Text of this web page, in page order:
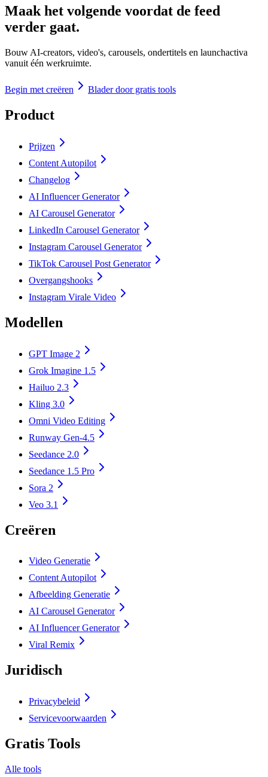
Maak het volgende voordat de feed
verder gaat.
Bouw AI-creators, video's, carousels, ondertitels en launchactiva
vanuit één werkruimte.
Begin met creëren Blader door gratis tools
Product
Prijzen
Content Autopilot
Changelog
AI Influencer Generator
AI Carousel Generator
LinkedIn Carousel Generator
Instagram Carousel Generator
TikTok Carousel Post Generator
Overgangshooks
Instagram Virale Video
Modellen
GPT Image 2
Grok Imagine 1.5
Hailuo 2.3
Kling 3.0
Omni Video Editing
Runway Gen-4.5
Seedance 2.0
Seedance 1.5 Pro
Sora 2
Veo 3.1
Creëren
Video Generatie
Content Autopilot
Afbeelding Generatie
AI Carousel Generator
AI Influencer Generator
Viral Remix
Juridisch
Privacybeleid
Servicevoorwaarden
Gratis Tools
Alle tools